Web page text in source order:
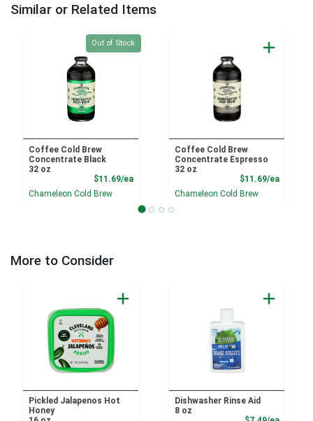
Similar or Related Items
Quantity 0
Out of Stock
Coffee Cold Brew
Concentrate Black
32 oz
$11.69/eaProduct Price
Chameleon Cold Brew
Coffee Cold Brew
Concentrate Espresso
32 oz
$11.69/ea
Chameleon Cold Brew
More to Consider
Pickled Jalapenos Hot
Honey
Dishwasher Rinse Aid
8 oz